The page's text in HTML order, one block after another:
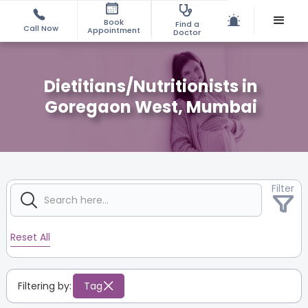
Call Now
Book
Appointment
Find a
Doctor
Dietitians/Nutritionists in
Goregaon West, Mumbai
Filter
Reset All
Filtering by: Tag